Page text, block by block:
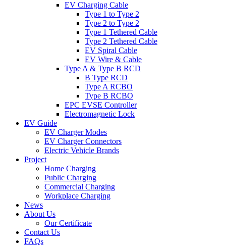
EV Charging Cable
Type 1 to Type 2
Type 2 to Type 2
Type 1 Tethered Cable
Type 2 Tethered Cable
EV Spiral Cable
EV Wire & Cable
Type A & Type B RCD
B Type RCD
Type A RCBO
Type B RCBO
EPC EVSE Controller
Electromagnetic Lock
EV Guide
EV Charger Modes
EV Charger Connectors
Electric Vehicle Brands
Project
Home Charging
Public Charging
Commercial Charging
Workplace Charging
News
About Us
Our Certificate
Contact Us
FAQs